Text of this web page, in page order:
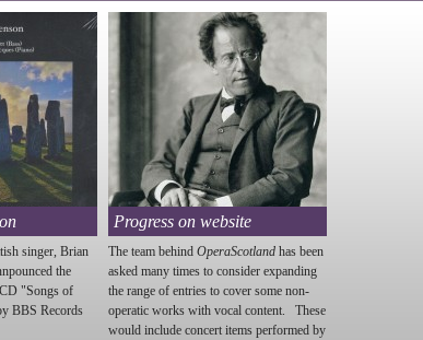
singer, Brian
the
"Songs of
BBS Records
Progress on website
The team behind OperaScotland has been
asked many times to consider expanding
the range of entries to cover some non-
operatic works with vocal content. These
would include concert items performed by